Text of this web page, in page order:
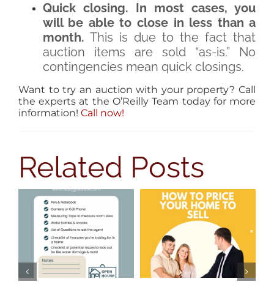
Quick closing. In most cases, you
will be able to close in less than a
month. This is due to the fact that
auction items are sold “as-is.” No
contingencies mean quick closings.
Want to try an auction with your property? Call
the experts at the O’Reilly Team today for more
information! Call now!
Related Posts